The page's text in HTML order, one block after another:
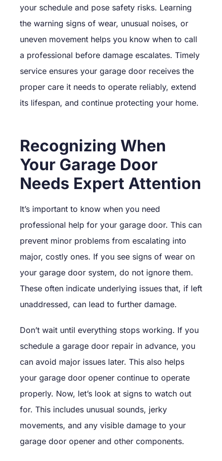
your schedule and pose safety risks. Learning
the warning signs of wear, unusual noises, or
uneven movement helps you know when to call
a professional before damage escalates. Timely
service ensures your garage door receives the
proper care it needs to operate reliably, extend
its lifespan, and continue protecting your home.
Recognizing When
Your Garage Door
Needs Expert Attention
It’s important to know when you need
professional help for your garage door. This can
prevent minor problems from escalating into
major, costly ones. If you see signs of wear on
your garage door system, do not ignore them.
These often indicate underlying issues that, if left
unaddressed, can lead to further damage.
Don’t wait until everything stops working. If you
schedule a garage door repair in advance, you
can avoid major issues later. This also helps
your garage door opener continue to operate
properly. Now, let’s look at signs to watch out
for. This includes unusual sounds, jerky
movements, and any visible damage to your
garage door opener and other components.